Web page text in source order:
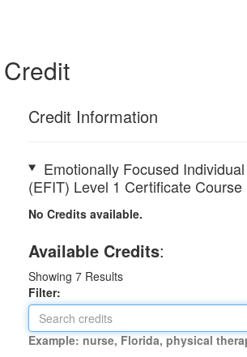
Credit
Credit Information
Emotionally Focused
(EFIT) Level 1 Certificate Course
No Credits available.
Available Credits:
Showing 7 Results
Filter:
Example: nurse, Florida, physical